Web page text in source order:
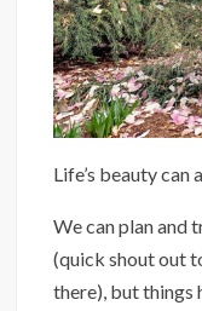
Life’s beauty can
We can plan and
(quick shout out
there), but things